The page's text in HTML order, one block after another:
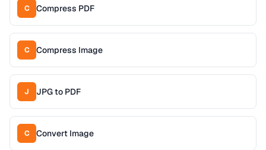
C Compress PDF
C Compress Image
J JPG to PDF
C Convert Image